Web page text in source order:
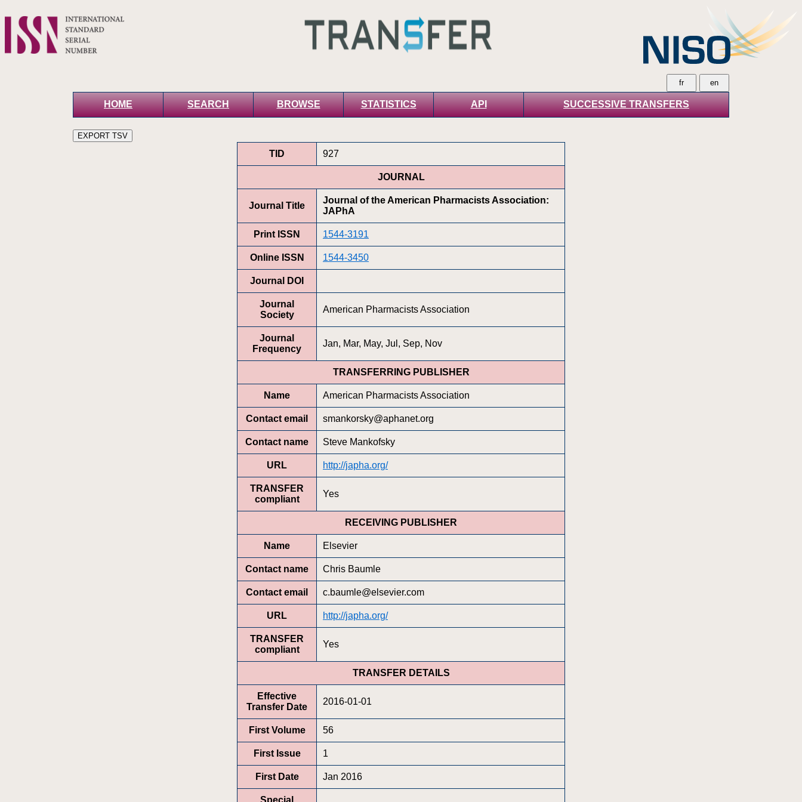
HOME SEARCH BROWSE STATISTICS API SUCCESSIVE TRANSFERS
TID 927
JOURNAL
Journal Title
Journal of the American Pharmacists Association:
JAPhA
Print ISSN 1544-3191
Online ISSN 1544-3450
Journal DOI
Journal
Society
American Pharmacists Association
Journal
Frequency
Jan, Mar, May, Jul, Sep, Nov
TRANSFERRING PUBLISHER
Name American Pharmacists Association
Contact email smankorsky@aphanet.org
Contact name Steve Mankofsky
URL http://japha.org/
TRANSFER
compliant
Yes
RECEIVING PUBLISHER
Name Elsevier
Contact name Chris Baumle
Contact email c.baumle@elsevier.com
URL http://japha.org/
TRANSFER
compliant
Yes
TRANSFER DETAILS
Effective
Transfer Date
2016-01-01
First Volume 56
First Issue 1
First Date Jan 2016
Special